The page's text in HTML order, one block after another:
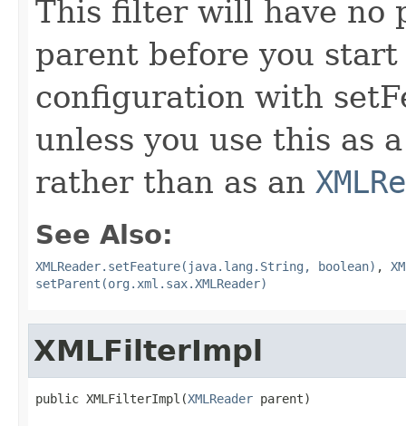
This filter will have no
parent before you start
configuration with
unless you use this as
rather than as an
See Also:
XMLReader.setFeature(java.lang.String, boolean) ,
setParent(org.xml.sax.XMLReader)
XMLFilterImpl
public XMLFilterImpl(XMLReader parent)